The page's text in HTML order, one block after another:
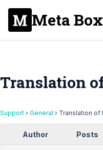
Meta Box
Translation
Support › General › Translation
Author Posts